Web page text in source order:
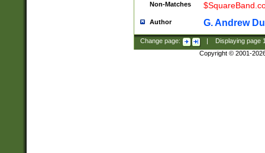
Non-Matches
Author G. Andrew
Change page: Displaying page
Copyright © 2001-